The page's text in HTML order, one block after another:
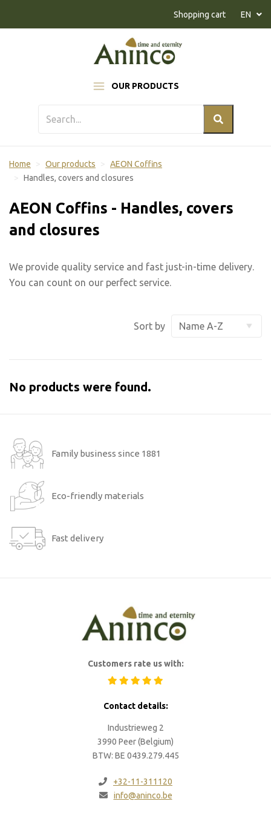
OUR PRODUCTS
Shopping cart EN
Home Our products
AEON Coffins
Handles, covers and closures
AEON Coffins - Handles, covers
and closures
We provide quality service and fast just-in-time delivery.
You can count on our perfect service.
Sort by
No products were found.
Family business since 1881
Eco-friendly materials
Fast delivery
Customers rate us with:
Contact details:
Industrieweg 2
3990 Peer (Belgium)
BTW: BE 0439.279.445
+32-11-311120
info@aninco.be